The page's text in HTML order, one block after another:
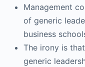
Management
of generic
business
The irony is
generic